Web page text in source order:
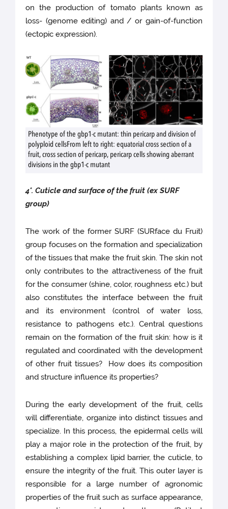
on the production of tomato plants known as
loss- (genome editing) and / or gain-of-function
(ectopic expression).
Phenotype of the gbp1-c mutant: thin pericarp and division of
polyploid cellsFrom left to right: equatorial cross section of a
fruit, cross section of pericarp, pericarp cells showing aberrant
divisions in the gbp1-c mutant
4°.Cuticle and surface of the fruit (ex SURF
group)
The work of the former SURF (SURface du Fruit)
group focuses on the formation and specialization
of the tissues that make the fruit skin. The skin not
only contributes to the attractiveness of the fruit
for the consumer (shine, color, roughness etc.) but
also constitutes the interface between the fruit
and its environment (control of water loss,
resistance to pathogens etc.). Central questions
remain on the formation of the fruit skin: how is it
regulated and coordinated with the development
of other fruit tissues? How does its composition
and structure influence its properties?
During the early development of the fruit, cells
will differentiate, organize into distinct tissues and
specialize. In this process, the epidermal cells will
play a major role in the protection of the fruit, by
establishing a complex lipid barrier, the cuticle, to
ensure the integrity of the fruit. This outer layer is
responsible for a large number of agronomic
properties of the fruit such as surface appearance,